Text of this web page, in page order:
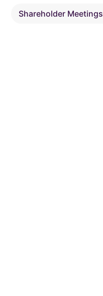
Shareholder Meetings